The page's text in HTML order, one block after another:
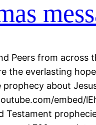
Peers from across
the everlasting
about
embed/
Testament